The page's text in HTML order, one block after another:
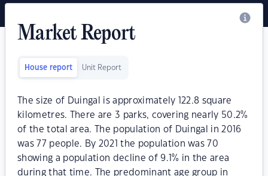
Market Report
House report Unit Report
The size of Duingal is approximately 122.8 square
kilometres. There are 3 parks, covering nearly 50.2%
of the total area. The population of Duingal in 2016
was 77 people. By 2021 the population was 70
showing a population decline of 9.1% in the area
during that time. The predominant age group in